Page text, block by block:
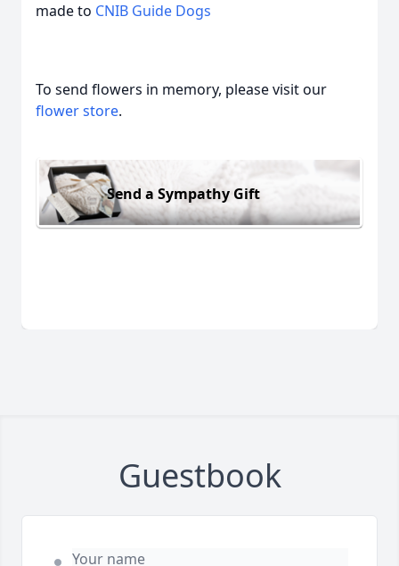
made to CNIB Guide Dogs
To send flowers in memory, please visit our
flower store.
Send a Sympathy Gift
Guestbook